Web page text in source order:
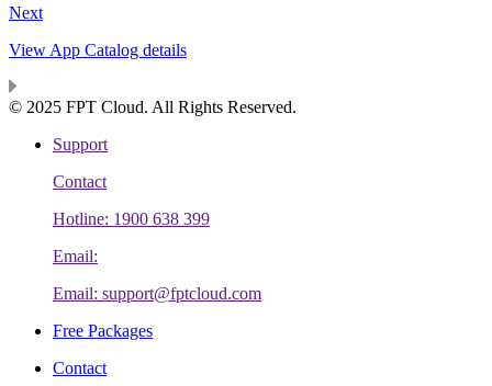
Next
View App Catalog details
© 2025 FPT Cloud. All Rights Reserved.
Support
Contact
Hotline: 1900 638 399
Email:
Email: support@fptcloud.com
Free Packages
Contact